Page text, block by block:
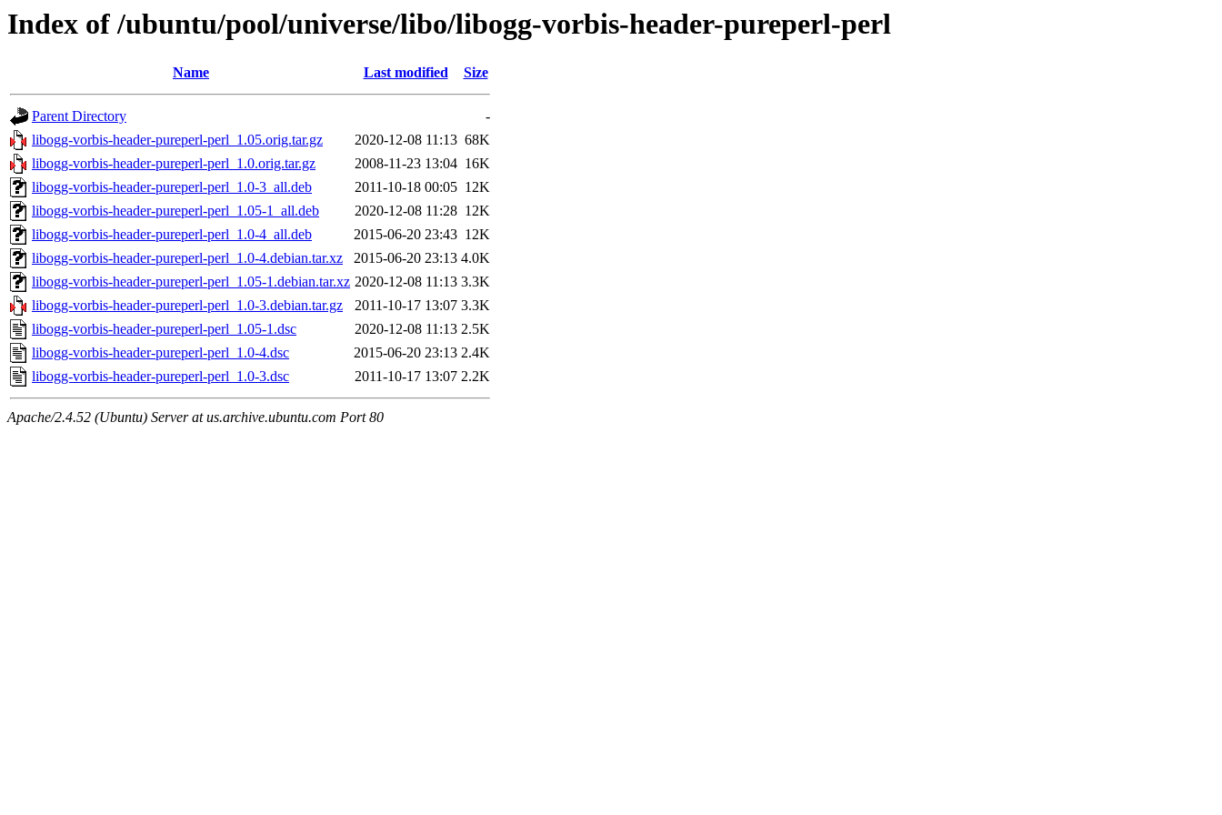
Index of /ubuntu/pool/universe/libo/libogg-vorbis-header-pureperl-perl
Name Last modified Size
Parent Directory
-
libogg-vorbis-header-pureperl-perl_1.05.orig.tar.gz
2020-12-08 11:13 68K
libogg-vorbis-header-pureperl-perl_1.0.orig.tar.gz
2008-11-23 13:04 16K
libogg-vorbis-header-pureperl-perl_1.0-3_all.deb
2011-10-18 00:05 12K
libogg-vorbis-header-pureperl-perl_1.05-1_all.deb
2020-12-08 11:28 12K
libogg-vorbis-header-pureperl-perl_1.0-4_all.deb
2015-06-20 23:43 12K
libogg-vorbis-header-pureperl-perl_1.0-4.debian.tar.xz
2015-06-20 23:13 4.0K
libogg-vorbis-header-pureperl-perl_1.05-1.debian.tar.xz 2020-12-08 11:13 3.3K
libogg-vorbis-header-pureperl-perl_1.0-3.debian.tar.gz
2011-10-17 13:07 3.3K
libogg-vorbis-header-pureperl-perl_1.05-1.dsc
2020-12-08 11:13 2.5K
libogg-vorbis-header-pureperl-perl_1.0-4.dsc
2015-06-20 23:13 2.4K
libogg-vorbis-header-pureperl-perl_1.0-3.dsc
2011-10-17 13:07 2.2K
Apache/2.4.52 (Ubuntu) Server at us.archive.ubuntu.com Port 80